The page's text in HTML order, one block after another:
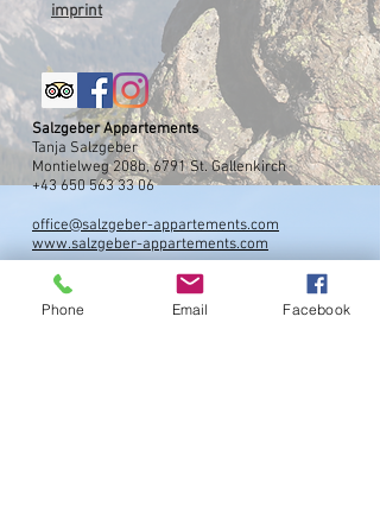
imprint
Salzgeber Appartements
Tanja Salzgeber
Montielweg 208b, 6791 St. Gallenkirch
+43 650 563 33 06
office@salzgeber-appartements.com
www.salzgeber-appartements.com
Phone Email Facebook